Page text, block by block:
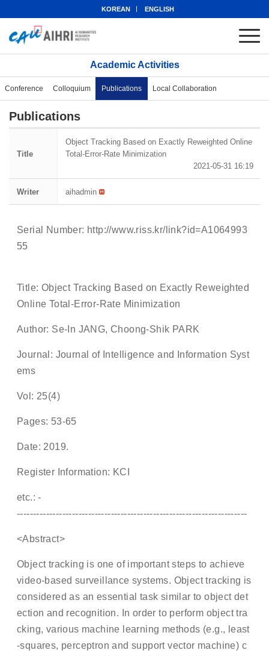
KOREAN ENGLISH
Academic Activities
Conference Colloquium Publications Local Collaboration
Publications
Title
Object Tracking Based on Exactly Reweighted Online
Total-Error-Rate Minimization
2021-05-31 16:19
Writer aihadmin
Serial Number: http://www.riss.kr/link?id=A1064993
55
Title: Object Tracking Based on Exactly Reweighted
Online Total-Error-Rate Minimization
Author: Se-In JANG, Choong-Shik PARK
Journal: Journal of Intelligence and Information Syst
ems
Vol: 25(4)
Pages: 53-65
Date: 2019.
Register Information: KCI
etc.: -
-----------------------------------------------------------------------
<Abstract>
Object tracking is one of important steps to achieve
video-based surveillance systems. Object tracking is
considered as an essential task similar to object det
ection and recognition. In order to perform object tra
cking, various machine learning methods (e.g., least
-squares, perceptron and support vector machine) c